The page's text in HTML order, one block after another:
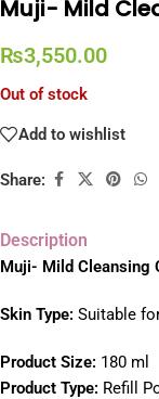
Muji- Mild
₨3,550.00
Out of stock
Add to wishlist
Share:
Description
Muji- Mild Cleansing
Skin Type: Suitable
Product Size: 180 ml
Product Type: Refill